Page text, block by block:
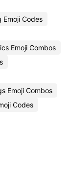
Emoji Codes
Emoji Combos
Emoji Combos
Codes